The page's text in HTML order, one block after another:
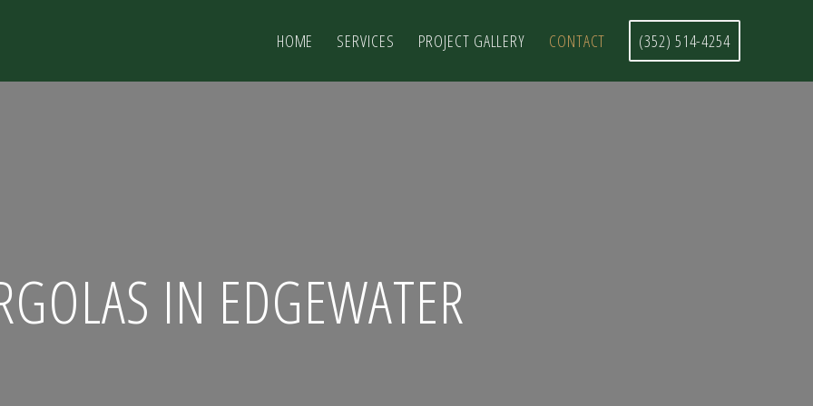
HOME SERVICES PROJECT GALLERY CONTACT (352) 514-4254
IN EDGEWATER